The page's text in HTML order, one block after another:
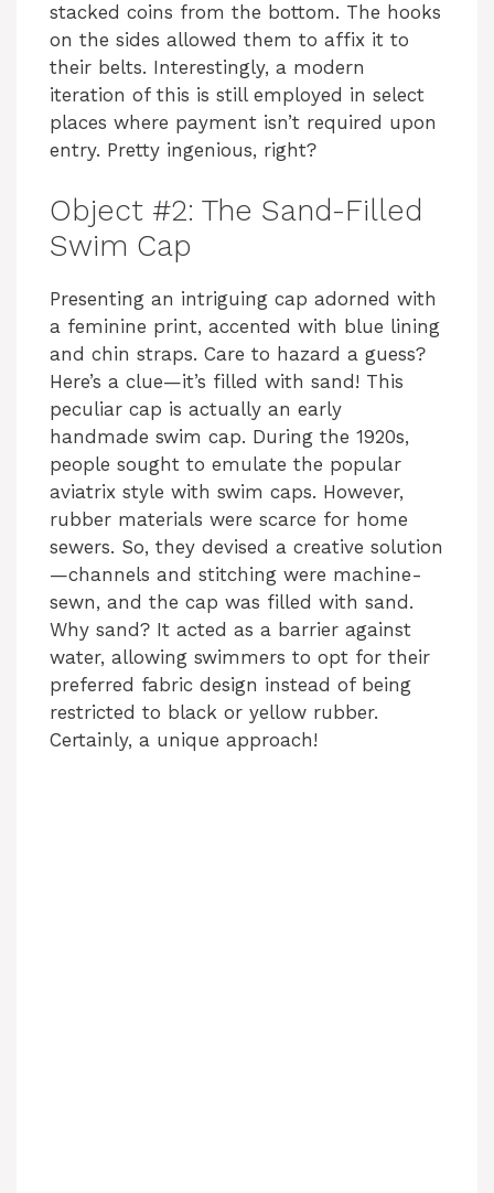
stacked coins from the bottom. The hooks
on the sides allowed them to affix it to
their belts. Interestingly, a modern
iteration of this is still employed in select
places where payment isn’t required upon
entry. Pretty ingenious, right?
Object #2: The Sand-Filled
Swim Cap
Presenting an intriguing cap adorned with
a feminine print, accented with blue lining
and chin straps. Care to hazard a guess?
Here’s a clue—it’s filled with sand! This
peculiar cap is actually an early
handmade swim cap. During the 1920s,
people sought to emulate the popular
aviatrix style with swim caps. However,
rubber materials were scarce for home
sewers. So, they devised a creative solution
—channels and stitching were machine-
sewn, and the cap was filled with sand.
Why sand? It acted as a barrier against
water, allowing swimmers to opt for their
preferred fabric design instead of being
restricted to black or yellow rubber.
Certainly, a unique approach!